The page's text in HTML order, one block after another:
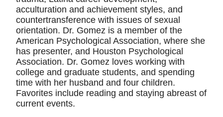
acculturation and achievement styles, and
countertransference with issues of sexual
orientation. Dr. Gomez is a member of the
American Psychological Association, where she
has presenter, and Houston Psychological
Association. Dr. Gomez loves working with
college and graduate students, and spending
time with her husband and four children.
Favorites include reading and staying abreast of
current events.